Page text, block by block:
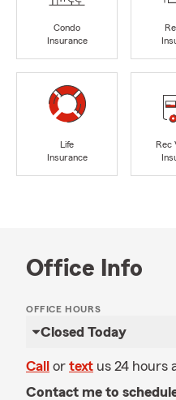
Condo
Insurance
Life
Insurance
Rec
Office Info
OFFICE HOURS
Closed Today
Call or text us 24 hours
Contact me to